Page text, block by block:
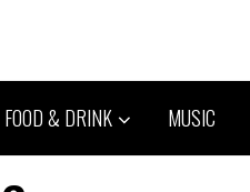
FOOD & DRINK MUSIC